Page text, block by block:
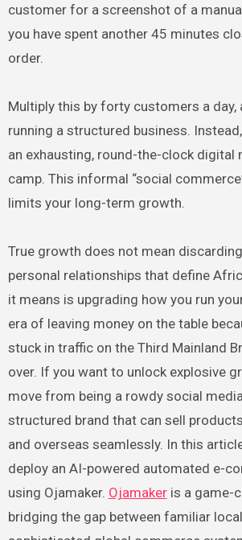
customer for a screenshot of a
you have spent another 45 minutes
order.
Multiply this by forty customers a day,
running a structured business.
an exhausting, round-the-clock digital
camp. This informal “social
limits your long-term growth.
True growth does not mean
personal relationships that define
it means is upgrading how you run
era of leaving money on the table
stuck in traffic on the Third Mainland
over. If you want to unlock explosive
move from being a rowdy social
structured brand that can sell
and overseas seamlessly. In this
deploy an AI-powered automated e-
using Ojamaker. Ojamakeris a game-
bridging the gap between familiar